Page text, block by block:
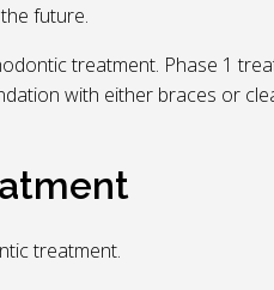
future.
treatment. Phase 1
with either braces or
treatment.